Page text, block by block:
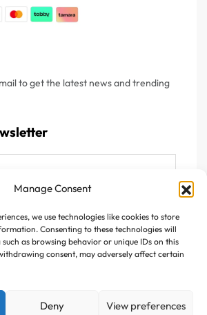
Manage Consent
we use technologies like cookies to store
Consenting to these technologies will
as browsing behavior or unique IDs on this
consent, may adversely affect certain
Deny View preferences
to get the latest news and trending
2025 Avitazen. All rights reserved.